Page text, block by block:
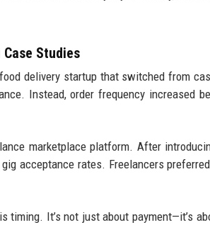
Studies
delivery startup that switched from
Instead, order frequency increased
marketplace platform. After
acceptance rates. Freelancers
timing. It’s not just about payment—it’s